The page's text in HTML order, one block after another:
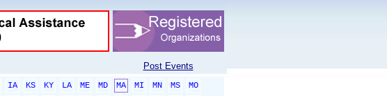
Post Events
IA KS KY LA ME MD MA MI MN MS
MO